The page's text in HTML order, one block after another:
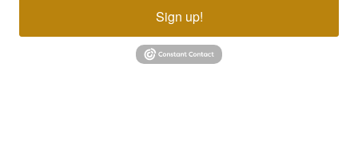
Sign up!